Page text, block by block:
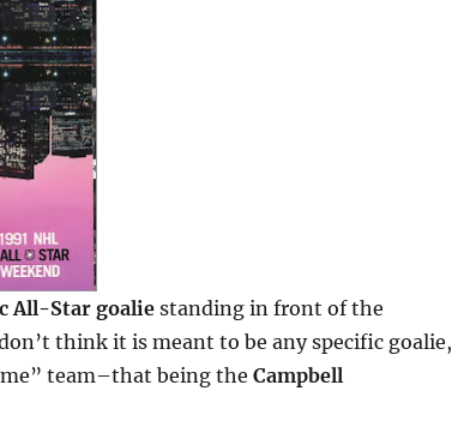
All-Star goaliestanding in front of the
think it is meant to be any specific goalie,
team–that being the Campbell